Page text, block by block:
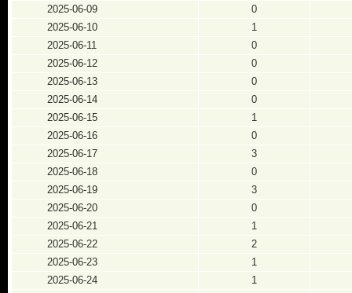
2025-06-09
0
2025-06-10
1
2025-06-11
0
2025-06-12
0
2025-06-13
0
2025-06-14
0
2025-06-15
1
2025-06-16
0
2025-06-17
3
2025-06-18
0
2025-06-19
3
2025-06-20
0
2025-06-21
1
2025-06-22
2
2025-06-23
1
2025-06-24
1